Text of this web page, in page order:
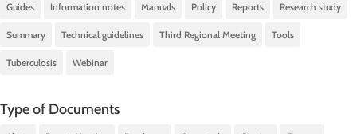
Guides Information notes Manuals Policy Reports Research study
Summary Technical guidelines Third Regional Meeting Tools
Tuberculosis Webinar
Type of Documents